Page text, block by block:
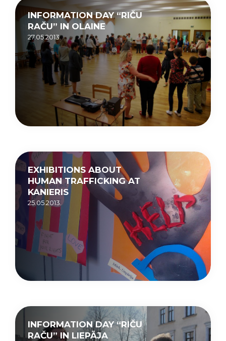
INFORMATION DAY “RIČU
RAČU” IN OLAINE
27.05.2013.
EXHIBITIONS ABOUT
HUMAN TRAFFICKING AT
KANIERIS
25.05.2013.
INFORMATION DAY “RIČU
RAČU” IN LIEPĀJA